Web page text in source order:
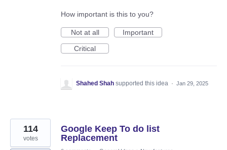
How important is this to you?
Not at all
Important
Critical
Shahed Shah supported this idea · Jan 29, 2025
Google Keep To do list
Replacement
114
votes